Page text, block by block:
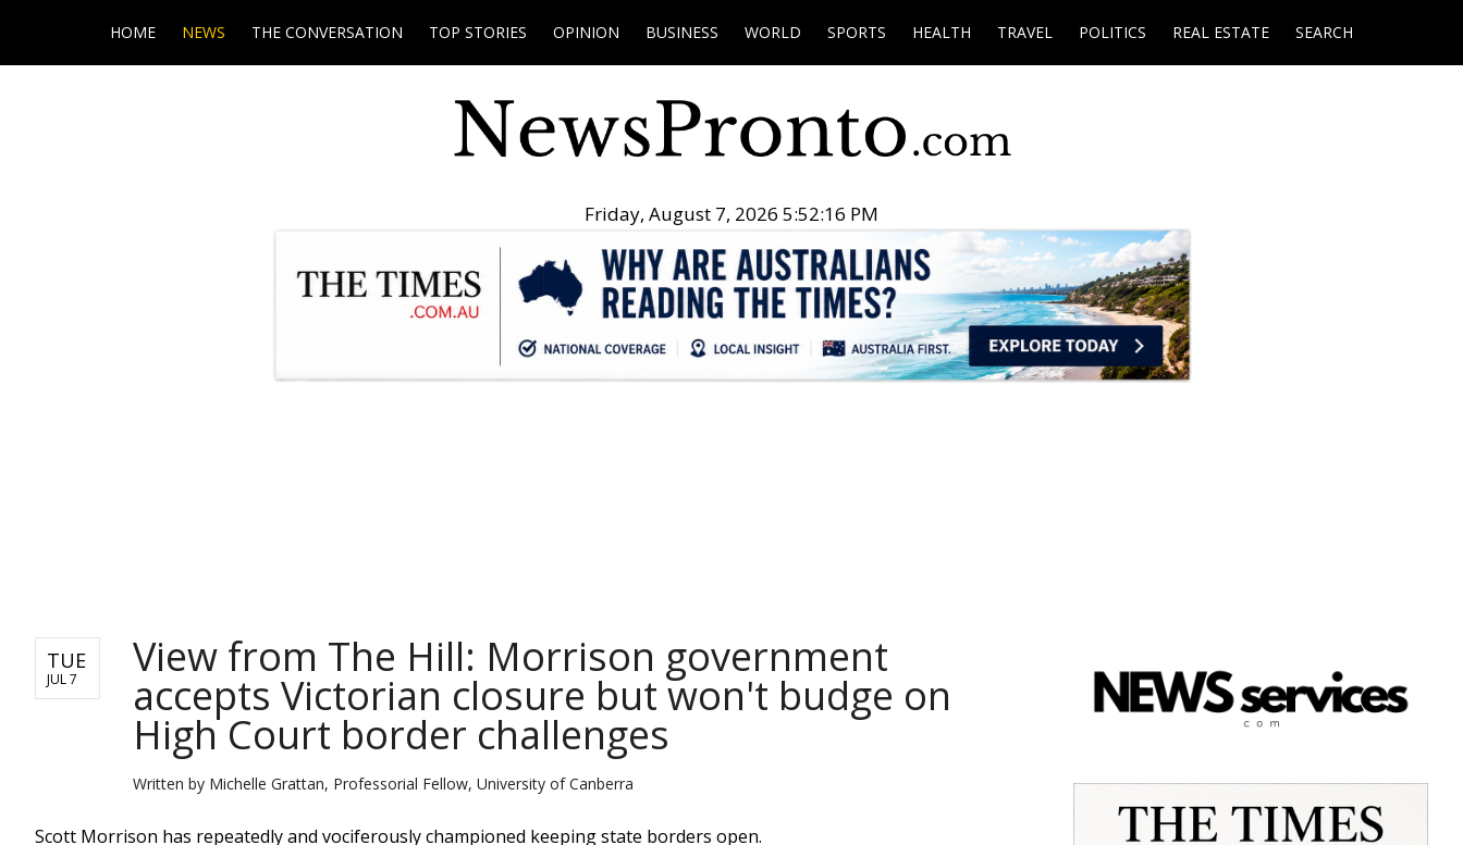
HOME NEWS THE CONVERSATION TOP STORIES OPINION BUSINESS WORLD SPORTS HEALTH TRAVEL POLITICS REAL ESTATE SEARCH
Friday, August 7, 2026 5:52:17 PM
TUE
JUL 7 View from The Hill: Morrison government
accepts Victorian closure but won't budge on
High Court border challenges
Written by Michelle Grattan, Professorial Fellow, University of Canberra
Scott Morrison has repeatedly and vociferously championed keeping state borders open.